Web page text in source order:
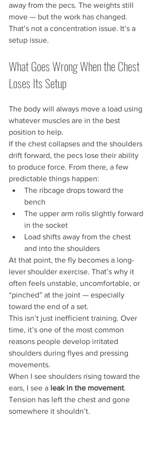
away from the pecs. The weights still
move — but the work has changed.
That’s not a concentration issue. It’s a
setup issue.
What Goes Wrong When the Chest
Loses Its Setup
The body will always move a load using
whatever muscles are in the best
position to help.
If the chest collapses and the shoulders
drift forward, the pecs lose their ability
to produce force. From there, a few
predictable things happen:
The ribcage drops toward the
bench
The upper arm rolls slightly forward
in the socket
Load shifts away from the chest
and into the shoulders
At that point, the fly becomes a long-
lever shoulder exercise. That’s why it
often feels unstable, uncomfortable, or
“pinched” at the joint — especially
toward the end of a set.
This isn’t just inefficient training. Over
time, it’s one of the most common
reasons people develop irritated
shoulders during flyes and pressing
movements.
When I see shoulders rising toward the
ears, I see a leak in the movement.
Tension has left the chest and gone
somewhere it shouldn’t.